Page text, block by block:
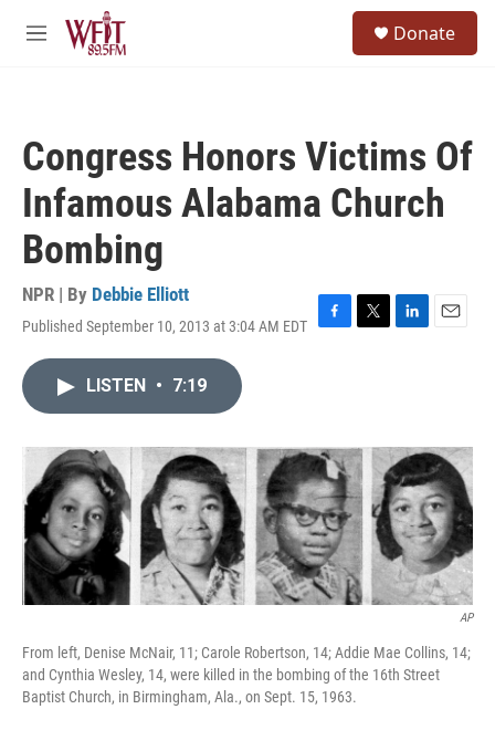
Skip to main content
M
Donate
Congress Honors Victims Of
Infamous Alabama Church
Bombing
NPR | By Debbie Elliott
Published September 10, 2013 at 3:04 AM EDT
F
o
k
T
r
L
I
n
E
LISTEN • 7:19
AP
From left, Denise McNair, 11; Carole Robertson, 14; Addie Mae Collins, 14;
and Cynthia Wesley, 14, were killed in the bombing of the 16th Street
Baptist Church, in Birmingham, Ala., on Sept. 15, 1963.